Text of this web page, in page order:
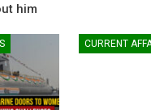
him
CURRENT